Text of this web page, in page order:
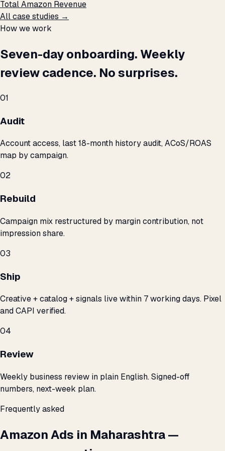
Total Amazon Revenue
All case studies →
How we work
Seven-day onboarding. Weekly
review cadence. No surprises.
01
Audit
Account access, last 18-month history audit, ACoS/ROAS
map by campaign.
02
Rebuild
Campaign mix restructured by margin contribution, not
impression share.
03
Ship
Creative + catalog + signals live within 7 working days. Pixel
and CAPI verified.
04
Review
Weekly business review in plain English. Signed-off
numbers, next-week plan.
Frequently asked
Amazon Ads in Maharashtra —